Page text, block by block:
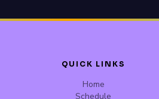
QUICK LINKS
Home
Schedule